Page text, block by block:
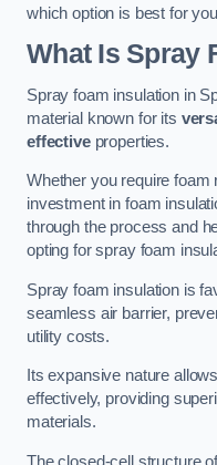
which option is best for
What Is Spray
Spray foam insulation in
material known for its
effectiveproperties.
Whether you require foam
investment in foam
through the process and
opting for spray foam
Spray foam insulation is
seamless air barrier,
utility costs.
Its expansive nature
effectively, providing
materials.